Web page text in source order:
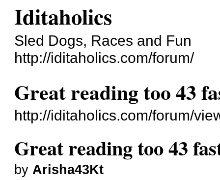
Iditaholics
Sled Dogs, Races and Fun
http://iditaholics.com/forum/
Great reading too 43
http://iditaholics.com/forum/
Great reading too 43
by Arisha43Kt